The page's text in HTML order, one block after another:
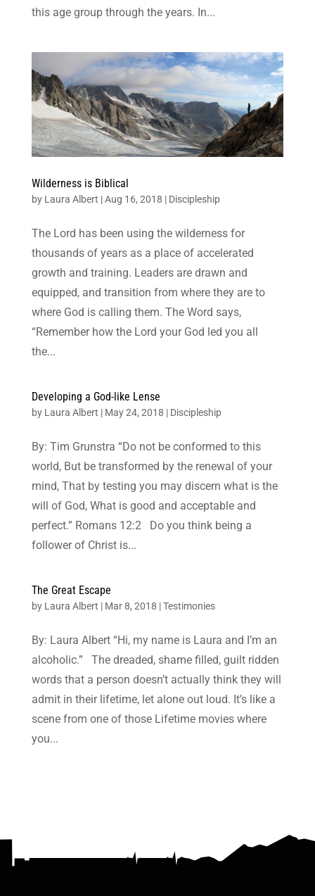
this age group through the years. In...
Wilderness is Biblical
by Laura Albert |Aug 16, 2018 | Discipleship
The Lord has been using the wilderness for
thousands of years as a place of accelerated
growth and training. Leaders are drawn and
equipped, and transition from where they are to
where God is calling them. The Word says,
“Remember how the Lord your God led you all
the...
Developing a God-like Lense
by Laura Albert | May 24, 2018 | Discipleship
By: Tim Grunstra “Do not be conformed to this
world, But be transformed by the renewal of your
mind, That by testing you may discern what is the
will of God, What is good and acceptable and
perfect.” Romans 12:2 Do you think being a
follower of Christ is...
The Great Escape
by Laura Albert | Mar 8, 2018 |Testimonies
By: Laura Albert “Hi, my name is Laura and I’m an
alcoholic.” The dreaded, shame filled, guilt ridden
words that a person doesn’t actually think they will
admit in their lifetime, let alone out loud. It’s like a
scene from one of those Lifetime movies where
you...